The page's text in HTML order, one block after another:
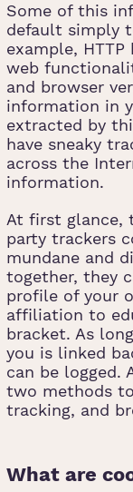
Some of this
default simply
example,
web
and browser
information in
extracted by
have sneaky
across the
information.
At first glance,
party trackers
mundane and
together, they
profile of your
affiliation to
bracket. As
you is linked
can be logged.
two methods
tracking, and
What are